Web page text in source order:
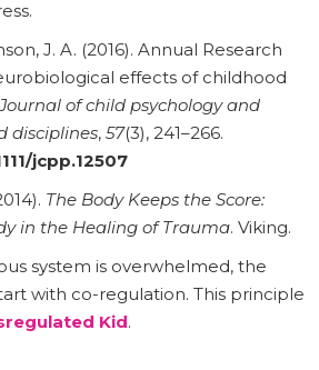
J. A. (2016). Annual Research
effects of childhood
Journal of child psychology and
disciplines, 57(3), 241–266.
jcpp.12507
The Body Keeps the Score:
in the Healing of Trauma. Viking.
system is overwhelmed, the
with co-regulation. This principle
Kid.